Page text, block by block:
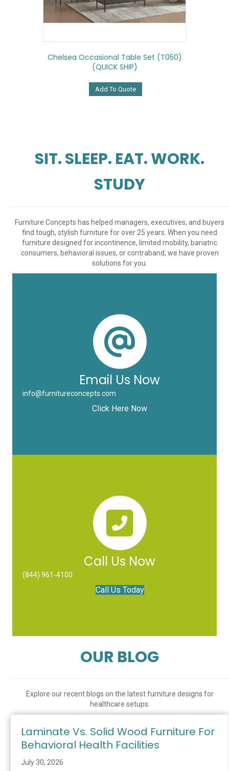
Chelsea Occasional Table Set (T050)
(QUICK SHIP)
Add To Quote
SIT. SLEEP. EAT. WORK.
STUDY
Furniture Concepts has helped managers, executives, and buyers
find tough, stylish furniture for over 25 years. When you need
furniture designed for incontinence, limited mobility, bariatric
consumers, behavioral issues, or contraband, we have proven
solutions for you.
Email Us Now
info@furnitureconcepts.com
Click Here Now
Call Us Now
(844) 961-4100
Call Us Today
OUR BLOG
Explore our recent blogs on the latest furniture designs for
healthcare setups.
Laminate Vs. Solid Wood Furniture For
Behavioral Health Facilities
July 30, 2026